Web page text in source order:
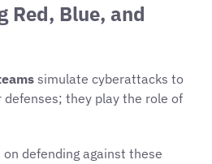
Red, Blue, and
simulate cyberattacks to
they play the role of
on defending against these